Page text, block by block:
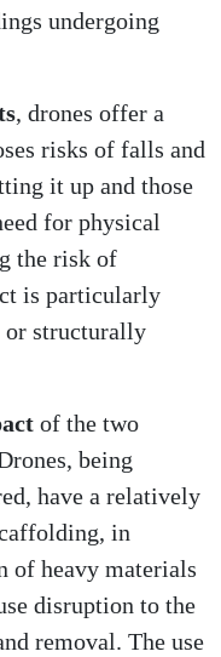
undergoing
, drones offer a
risks of falls and
it up and those
for physical
the risk of
is particularly
structurally
of the two
being
have a relatively
in
of heavy materials
disruption to the
removal. The use